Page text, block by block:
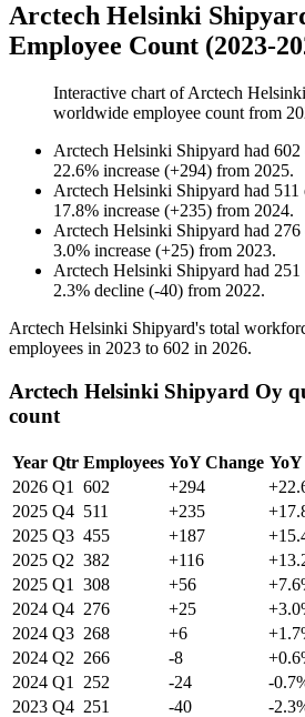
Arctech Helsinki
Employee Count (2023-
Interactive chart ofArctech
worldwide employee count from
Arctech Helsinki Shipyard had 602
22.6% increase (+294) from 2025.
Arctech Helsinki Shipyard had 511
17.8% increase (+235) from 2024.
Arctech Helsinki Shipyard had 276
3.0% increase (+25) from 2023.
Arctech Helsinki Shipyard had 251
2.3% decline (-40) from 2022.
Arctech Helsinki Shipyard's total
employees in 2023 to 602 in 2026.
Arctech Helsinki Shipyard Oy
count
Year Qtr Employees YoY Change
2026 Q1 602 +294
2025 Q4 511 +235
2025 Q3 455 +187
2025 Q2 382 +116
2025 Q1 308 +56
2024 Q4 276 +25
2024 Q3 268 +6
2024 Q2 266 -8
2024 Q1 252 -24
-
2023 Q4 251 -40
-